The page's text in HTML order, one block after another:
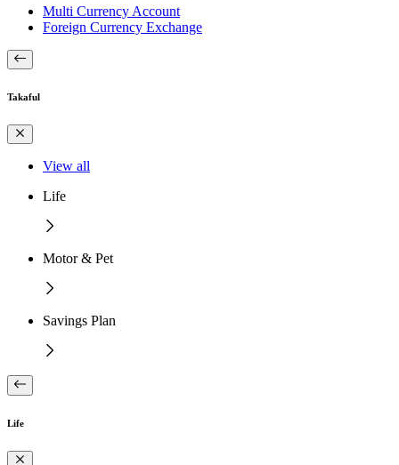
Multi Currency Account
Foreign Currency Exchange
Takaful
View all
Life
Motor & Pet
Savings Plan
Life